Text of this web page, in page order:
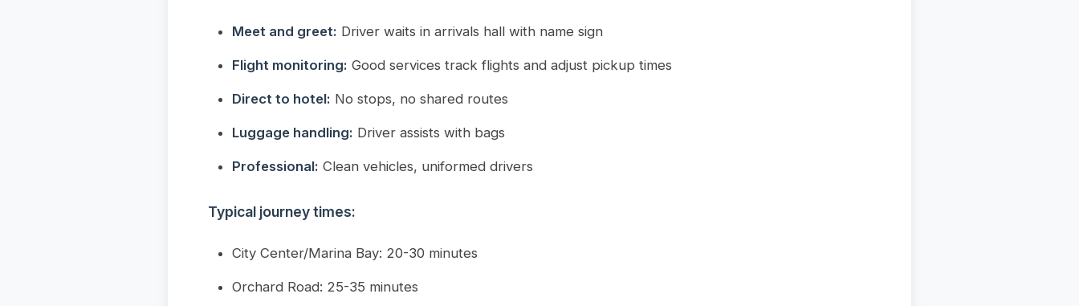
Meet and greet: Driver waits in arrivals hall with name sign
Flight monitoring: Good services track flights and adjust pickup times
Direct to hotel: No stops, no shared routes
Luggage handling: Driver assists with bags
Professional: Clean vehicles, uniformed drivers
Typical journey times:
City Center/Marina Bay: 20-30 minutes
Orchard Road: 25-35 minutes